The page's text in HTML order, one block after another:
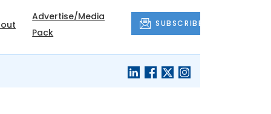
Advertise/Media
Pack
SUBSCRIBE